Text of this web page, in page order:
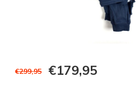
€299,95 €179,95